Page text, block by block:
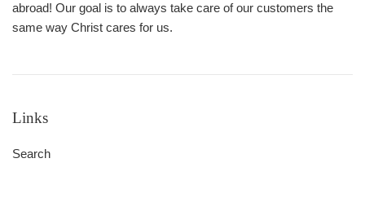
abroad! Our goal is to always take care of our customers the
same way Christ cares for us.
Links
Search